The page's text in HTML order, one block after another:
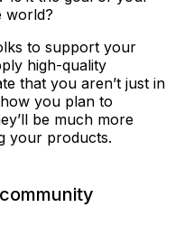
world?
to support your
high-quality
that you aren’t just in
you plan to
be much more
your products.